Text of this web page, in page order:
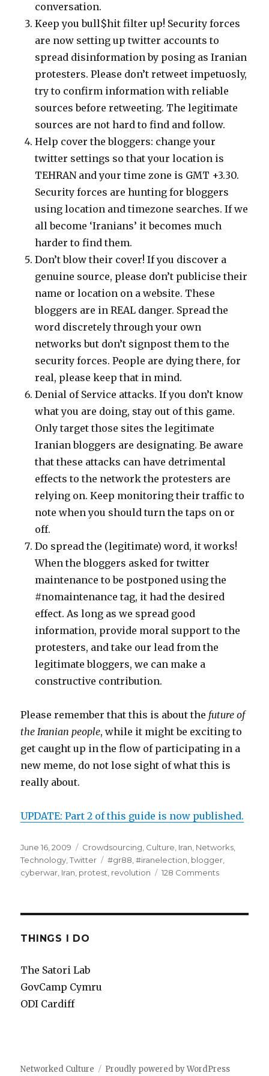
conversation.
Keep you bull$hit filter up! Security forces
are now setting up twitter accounts to
spread disinformation by posing as Iranian
protesters. Please don’t retweet impetuosly,
try to confirm information with reliable
sources before retweeting. The legitimate
sources are not hard to find and follow.
Help cover the bloggers: change your
twitter settings so that your location is
TEHRAN and your time zone is GMT +3.30.
Security forces are hunting for bloggers
using location and timezone searches. If we
all become ‘Iranians’ it becomes much
harder to find them.
Don’t blow their cover! If you discover a
genuine source, please don’t publicise their
name or location on a website. These
bloggers are in REAL danger. Spread the
word discretely through your own
networks but don’t signpost them to the
security forces. People are dying there, for
real, please keep that in mind.
Denial of Service attacks. If you don’t know
what you are doing, stay out of this game.
Only target those sites the legitimate
Iranian bloggers are designating. Be aware
that these attacks can have detrimental
effects to the network the protesters are
relying on. Keep monitoring their traffic to
note when you should turn the taps on or
off.
Do spread the (legitimate) word, it works!
When the bloggers asked for twitter
maintenance to be postponed using the
#nomaintenance tag, it had the desired
effect. As long as we spread good
information, provide moral support to the
protesters, and take our lead from the
legitimate bloggers, we can make a
constructive contribution.
Please remember that this is about the future of
the Iranian people, while it might be exciting to
get caught up in the flow of participating in a
new meme, do not lose sight of what this is
really about.
UPDATE: Part 2 of this guide is now published.
Posted
on
June 16, 2009 Categories
Crowdsourcing, Culture, Iran, Networks,
Technology,Twitter Tags
#gr88,#iranelection, blogger,
cyberwar, Iran, protest, revolution 128 Comments
guide
THINGS I DO
The Satori Lab
GovCamp Cymru
ODI Cardiff
Networked Culture Proudly powered by WordPress